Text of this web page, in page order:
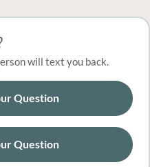
will text you back.
Question
Question